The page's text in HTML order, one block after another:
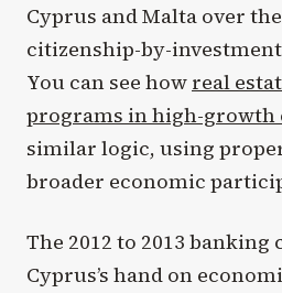
Cyprus and Malta over
citizenship-by-
You can see how real
programs in high-growth
similar logic, using
broader economic
The 2012 to 2013
Cyprus’s hand on